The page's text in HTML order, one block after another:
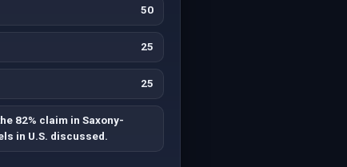
50
25
25
82% claim in Saxony-
in U.S. discussed.